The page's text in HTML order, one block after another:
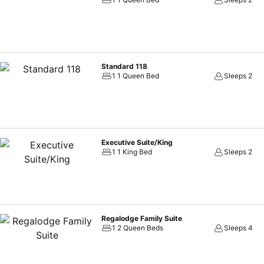
Standard 118
1 1 Queen Bed
Sleeps 2
Executive Suite/King
1 1 King Bed
Sleeps 2
Regalodge Family Suite
1 2 Queen Beds
Sleeps 4